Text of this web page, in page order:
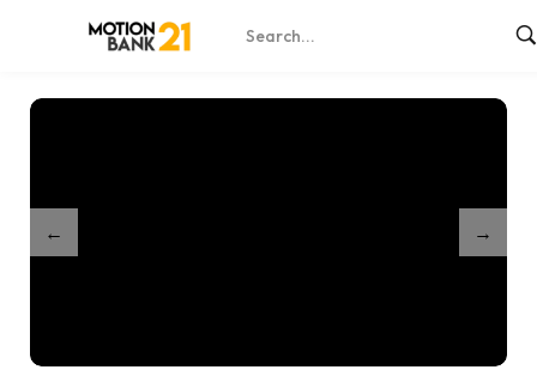
Shop / Dynamic Spin Reveal